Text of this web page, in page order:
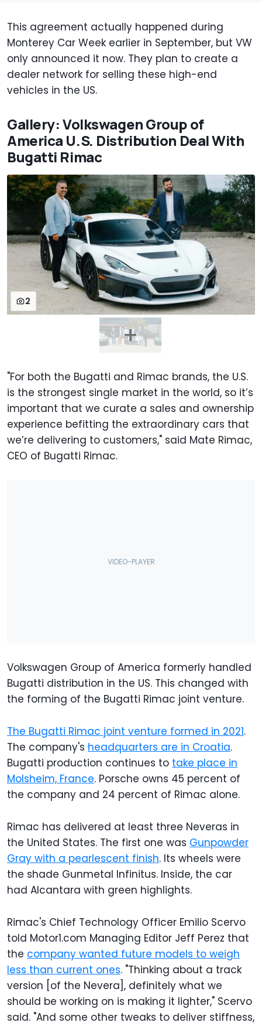
This agreement actually happened during
Monterey Car Week earlier in September, but VW
only announced it now. They plan to create a
dealer network for selling these high-end
vehicles in the US.
Gallery: Volkswagen Group of
America U.S. Distribution Deal With
Bugatti Rimac
2
"For both the Bugatti and Rimac brands, the U.S.
is the strongest single market in the world, so it’s
important that we curate a sales and ownership
experience befitting the extraordinary cars that
we’re delivering to customers," said Mate Rimac,
CEO of Bugatti Rimac.
Volkswagen Group of America formerly handled
Bugatti distribution in the US. This changed with
the forming of the Bugatti Rimac joint venture.
The Bugatti Rimac joint venture formed in 2021.
The company's headquarters are in Croatia.
Bugatti production continues to take place in
Molsheim, France. Porsche owns 45 percent of
the company and 24 percent of Rimac alone.
Rimac has delivered at least three Neveras in
the United States. The first one was Gunpowder
Gray with a pearlescent finish. Its wheels were
the shade Gunmetal Infinitus. Inside, the car
had Alcantara with green highlights.
Rimac's Chief Technology Officer Emilio Scervo
told Motor1.com Managing Editor Jeff Perez that
the company wanted future models to weigh
less than current ones. "Thinking about a track
version [of the Nevera], definitely what we
should be working on is making it lighter," Scervo
said. "And some other tweaks to deliver stiffness,